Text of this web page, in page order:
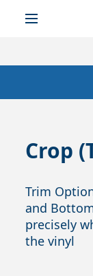
Crop
Trim
and
precisely
the vinyl